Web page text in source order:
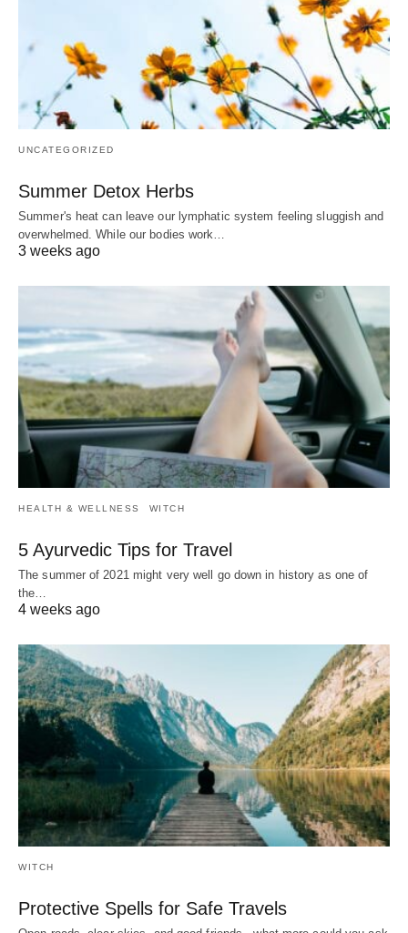
UNCATEGORIZED
Summer Detox Herbs
Summer's heat can leave our lymphatic system feeling sluggish and
overwhelmed. While our bodies work…
3 weeks ago
HEALTH & WELLNESS WITCH
5 Ayurvedic Tips for Travel
The summer of 2021 might very well go down in history as one of
the…
4 weeks ago
WITCH
Protective Spells for Safe Travels